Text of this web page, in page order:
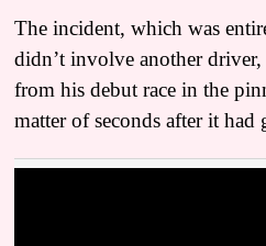
The incident, which was
didn’t involve another
from his debut race in the
matter of seconds after it had